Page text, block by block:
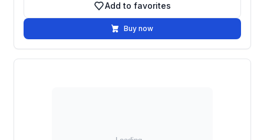
Add to favorites
Add to favorites
Buy now